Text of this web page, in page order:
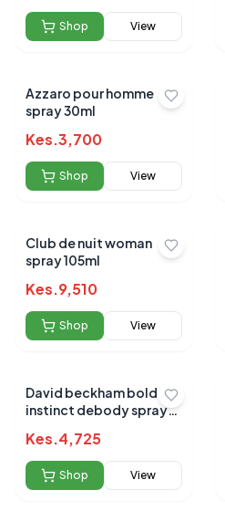
Shop View
Azzaro pour homme
spray 30ml
Kes.3,700
Shop View
Club de nuit woman
spray 105ml
Kes.9,510
Shop View
David beckham bold
instinct debody spray
150ml
Kes.4,725
Shop View